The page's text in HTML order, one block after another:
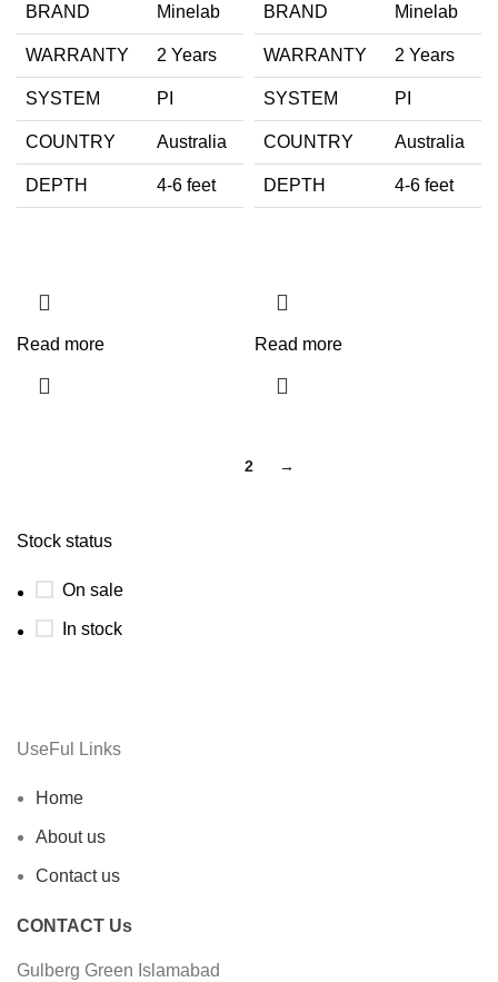
Stock status
On sale
In stock
BRAND
Minelab
WARRANTY 2 Years
SYSTEM PI
COUNTRY Australia
DEPTH 4-6 feet
Read more
BRAND
Minelab
WARRANTY 2 Years
SYSTEM PI
COUNTRY Australia
DEPTH 4-6 feet
Read more
2 →
UseFul Links
Home
About us
Contact us
CONTACT Us
Gulberg Green Islamabad